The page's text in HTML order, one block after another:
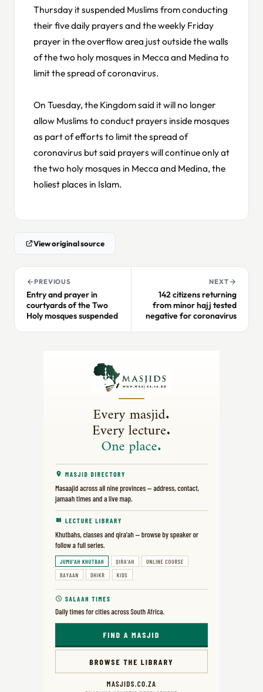
Thursday it suspended Muslims from conducting
their five daily prayers and the weekly Friday
prayer in the overflow area just outside the walls
of the two holy mosques in Mecca and Medina to
limit the spread of coronavirus.
On Tuesday, the Kingdom said it will no longer
allow Muslims to conduct prayers inside mosques
as part of efforts to limit the spread of
coronavirus but said prayers will continue only at
the two holy mosques in Mecca and Medina, the
holiest places in Islam.
View original source
PREVIOUS
Entry and prayer in
courtyards of the Two
Holy mosques suspended
NEXT
142 citizens returning
from minor hajj tested
negative for coronavirus